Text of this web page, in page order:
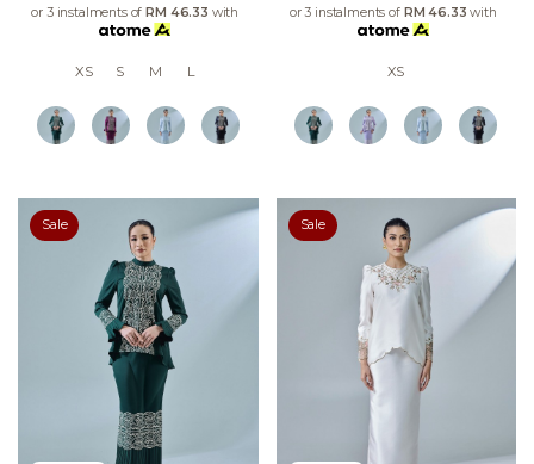
or 3 instalments ofRM 46.33 with
XS S M L
or 3 instalments of RM 46.33 with
XS
Sale Sale